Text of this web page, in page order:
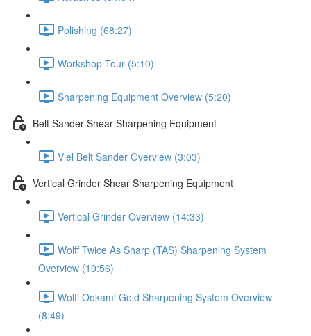
Polishing (68:27)
Workshop Tour (5:10)
Sharpening Equipment Overview (5:20)
Belt Sander Shear Sharpening Equipment
Viel Belt Sander Overview (3:03)
Vertical Grinder Shear Sharpening Equipment
Vertical Grinder Overview (14:33)
Wolff Twice As Sharp (TAS) Sharpening System
Overview (10:56)
Wolff Ookami Gold Sharpening System Overview
(8:49)